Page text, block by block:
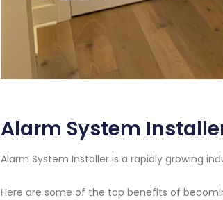
Alarm System
Alarm System Installer is a rapidly growing
Here are some of the top benefits of